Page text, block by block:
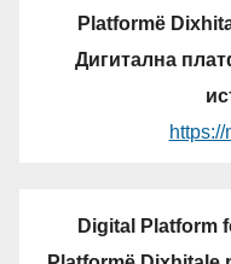
Platformë
Дигитална
Digital Platform